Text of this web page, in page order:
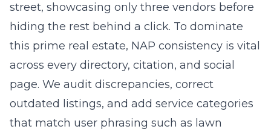
street, showcasing only three vendors before
hiding the rest behind a click. To dominate
this prime real estate, NAP consistency is vital
across every directory, citation, and social
page. We audit discrepancies, correct
outdated listings, and add service categories
that match user phrasing such as lawn